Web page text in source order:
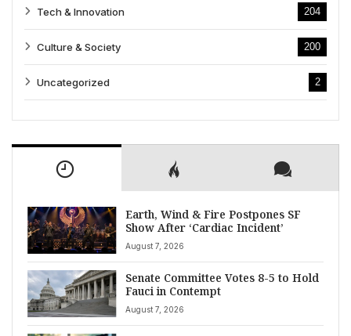
Tech & Innovation 204
Culture & Society 200
Uncategorized 2
Earth, Wind & Fire Postpones SF
Show After ‘Cardiac Incident’
August 7, 2026
Senate Committee Votes 8-5 to Hold
Fauci in Contempt
August 7, 2026